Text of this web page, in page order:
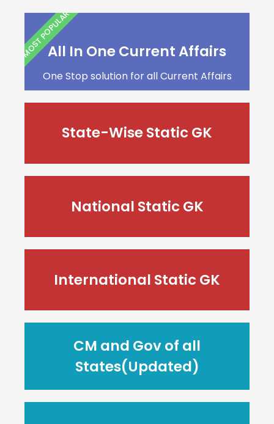
All In One Current Affairs
One Stop solution for all Current Affairs
MOST POPULAR
State-Wise Static GK
National Static GK
International Static GK
CM and Gov of all
States(Updated)